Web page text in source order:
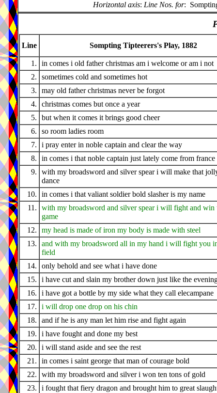
Horizontal axis: Line Nos. for:
Line Sompting Tipteerers's Play, 1882
1.
in comes i old father christmas am i welcome or am i not
2.
sometimes cold and sometimes hot
3.
may old father christmas never be forgot
4.
christmas comes but once a year
5.
but when it comes it brings good cheer
6.
so room ladies room
7.
i pray enter in noble captain and clear the way
8.
in comes i that noble captain just lately come from france
9.
with my broadsword and silver spear i will make that
dance
10.
in comes i that valiant soldier bold slasher is my name
11.
with my broadsword and silver spear i will fight and win
game
12.
my head is made of iron my body is made with steel
13.
and with my broadsword all in my hand i will fight you
field
14.
only behold and see what i have done
15.
i have cut and slain my brother down just like the
16.
i have got a bottle by my side what they call elecampane
17.
i will drop one drop on his chin
18.
and if he is any man let him rise and fight again
19.
i have fought and done my best
20.
i will stand aside and see the rest
21.
in comes i saint george that man of courage bold
22.
with my broadsword and silver i won ten tons of gold
23.
i fought that fiery dragon and brought him to great